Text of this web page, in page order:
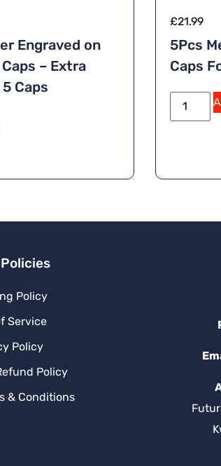
Engraved on
– Extra
Caps
£21.99
5Pcs
Caps
Policy
Service
Policy
Policy
& Conditions